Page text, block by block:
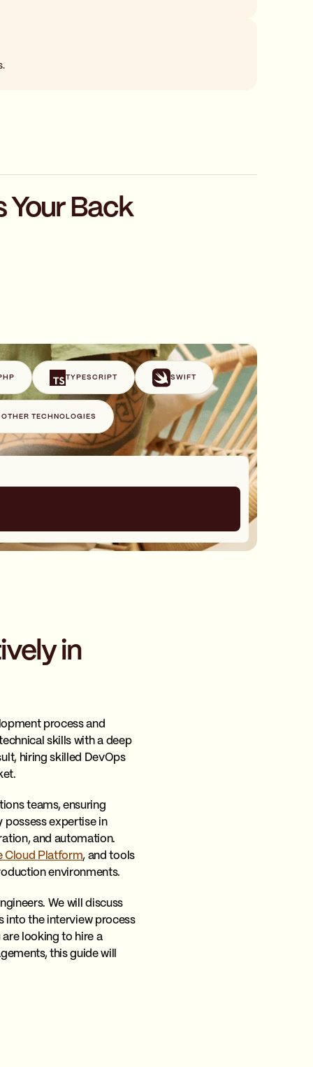
Your Back
TYPESCRIPT SWIFT
TECHNOLOGIES
in
process and
skills with a deep
hiring skilled DevOps
teams, ensuring
expertise in
and automation.
Cloud Platform, and tools
environments.
We will discuss
into the interview process
looking to hire a
this guide will